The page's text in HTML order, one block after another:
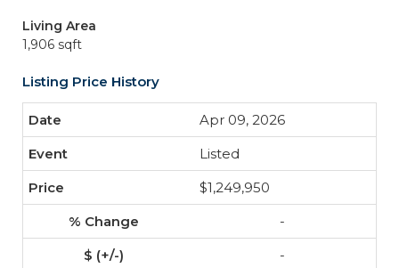
Living Area
1,906 sqft
Listing Price History
Apr 09, 2026
Listed
$1,249,950
-
-